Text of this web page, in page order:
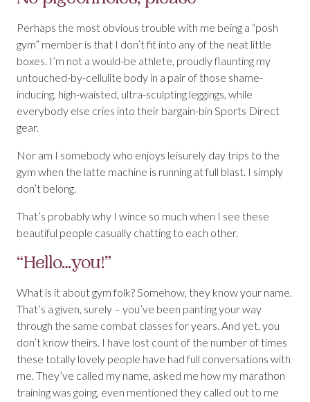
Perhaps the most obvious trouble with me being a “posh
gym” member is that I don’t fit into any of the neat little
boxes. I’m not a would-be athlete, proudly flaunting my
untouched-by-cellulite body in a pair of those shame-
inducing, high-waisted, ultra-sculpting leggings, while
everybody else cries into their bargain-bin Sports Direct
gear.
Nor am I somebody who enjoys leisurely day trips to the
gym when the latte machine is running at full blast. I simply
don’t belong.
That’s probably why I wince so much when I see these
beautiful people casually chatting to each other.
“Hello…you!”
What is it about gym folk? Somehow, they know your name.
That’s a given, surely – you’ve been panting your way
through the same combat classes for years. And yet, you
don’t know theirs. I have lost count of the number of times
these totally lovely people have had full conversations with
me. They’ve called my name, asked me how my marathon
training was going, even mentioned they called out to me